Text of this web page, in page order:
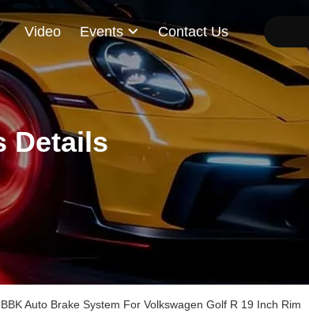
Video Events Contact Us
Details
Auto Brake System For Volkswagen Golf R 19 Inch Rim